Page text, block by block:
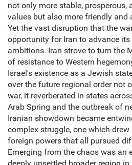
not only more stable, prosperous,
values but also more friendly and
Yet the vast disruption that the
opportunity for Iran to advance
ambitions. Iran strove to turn the
of resistance to Western
Israel's existence as a Jewish
over the future regional order not
war, it reverberated in states
Arab Spring and the outbreak of
Iranian showdown became
complex struggle, one which
foreign powers that all pursued
Emerging from the chaos was an